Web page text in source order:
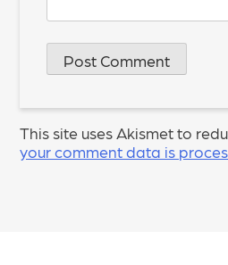
This site uses Akismet to
your comment data is